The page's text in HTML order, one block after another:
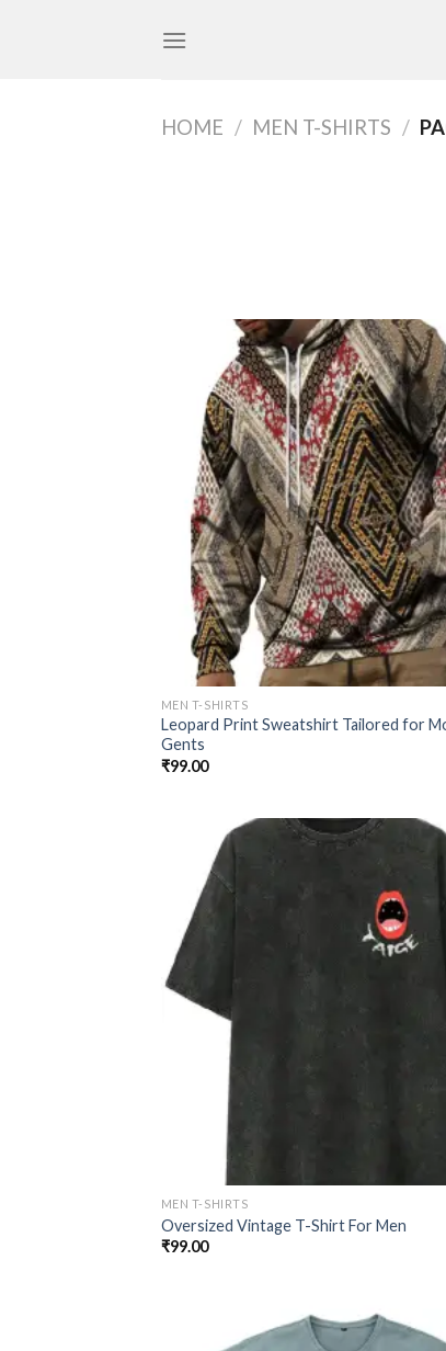
HOME / MEN T-SHIRTS /
MEN T-SHIRTS
Leopard Print Sweatshirt Tailored for
Gents
₹99.00
MEN T-SHIRTS
Oversized Vintage T-Shirt For Men
₹99.00